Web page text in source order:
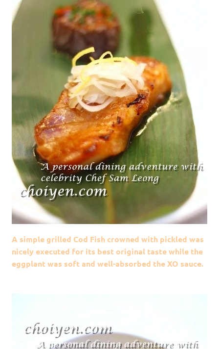
A simple grilled Cod Fish crowned with pickled was
nicely executed for its best original taste while the
eggplant was soft and well-absorbed the XO sauce.